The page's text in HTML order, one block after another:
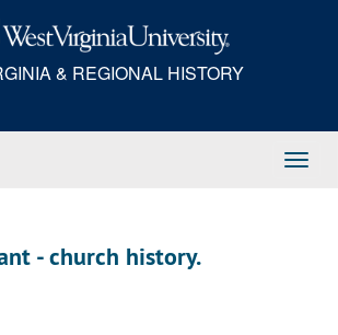
& REGIONAL HISTORY
- church history.